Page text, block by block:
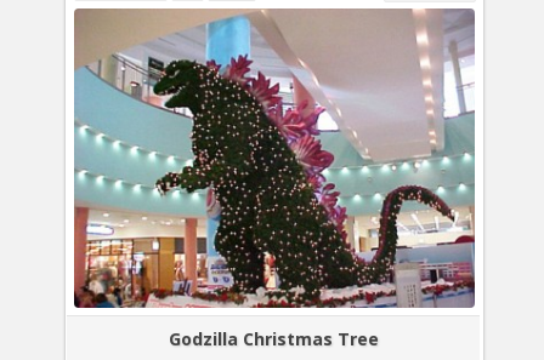
Godzilla Christmas Tree